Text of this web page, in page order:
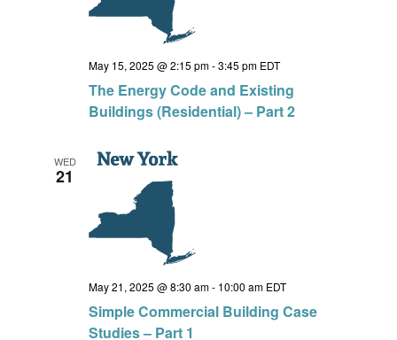
May 15, 2025 @ 2:15 pm-3:45 pm EDT
The Energy Code and Existing
Buildings (Residential) – Part 2
WED
21
May 21, 2025 @ 8:30 am- 10:00 am EDT
Simple Commercial Building Case
Studies – Part 1